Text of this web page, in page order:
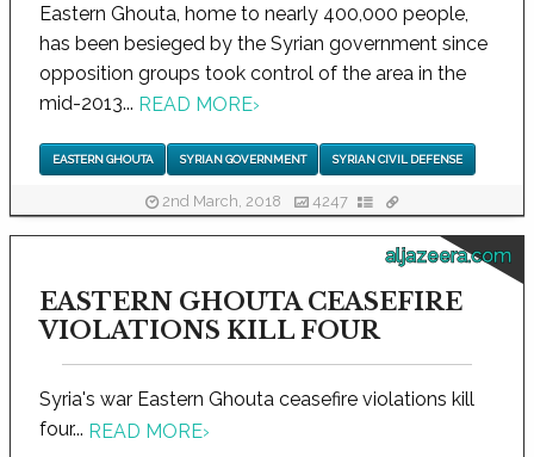
Eastern Ghouta, home to nearly 400,000 people,
has been besieged by the Syrian government since
opposition groups took control of the area in the
mid-2013... READ MORE›
EASTERN GHOUTA SYRIAN GOVERNMENT SYRIAN CIVIL DEFENSE
2nd March, 2018 4247
aljazeera.com
EASTERN GHOUTA CEASEFIRE
VIOLATIONS KILL FOUR
Syria's war Eastern Ghouta ceasefire violations kill
four... READ MORE›